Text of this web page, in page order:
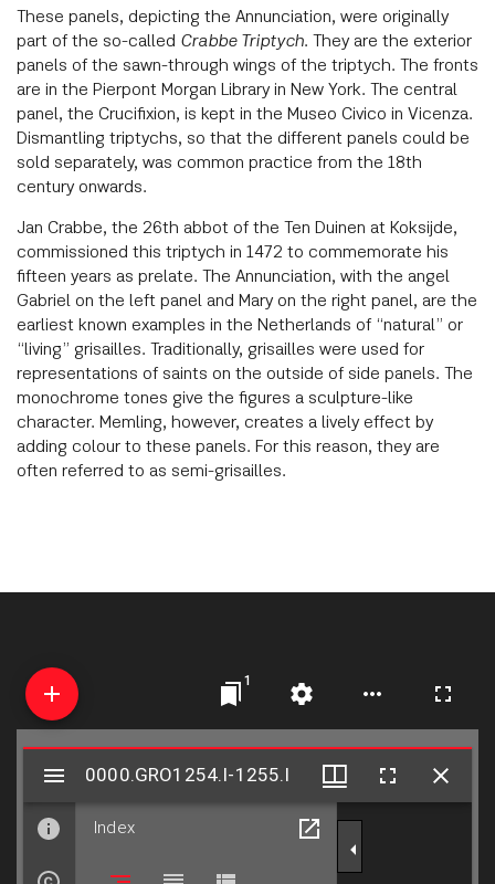
These panels, depicting the Annunciation, were originally
part of the so-called Crabbe Triptych. They are the exterior
panels of the sawn-through wings of the triptych. The fronts
are in the Pierpont Morgan Library in New York. The central
panel, the Crucifixion, is kept in the Museo Civico in Vicenza.
Dismantling triptychs, so that the different panels could be
sold separately, was common practice from the 18th
century onwards.
Jan Crabbe, the 26th abbot of the Ten Duinen at Koksijde,
commissioned this triptych in 1472 to commemorate his
fifteen years as prelate. The Annunciation, with the angel
Gabriel on the left panel and Mary on the right panel, are the
earliest known examples in the Netherlands of “natural” or
“living” grisailles. Traditionally, grisailles were used for
representations of saints on the outside of side panels. The
monochrome tones give the figures a sculpture-like
character. Memling, however, creates a lively effect by
adding colour to these panels. For this reason, they are
often referred to as semi-grisailles.
1
Mirador
viewer
0000.GRO1254.I-1255.I
Index
0000.GRO1254.I-1255.I